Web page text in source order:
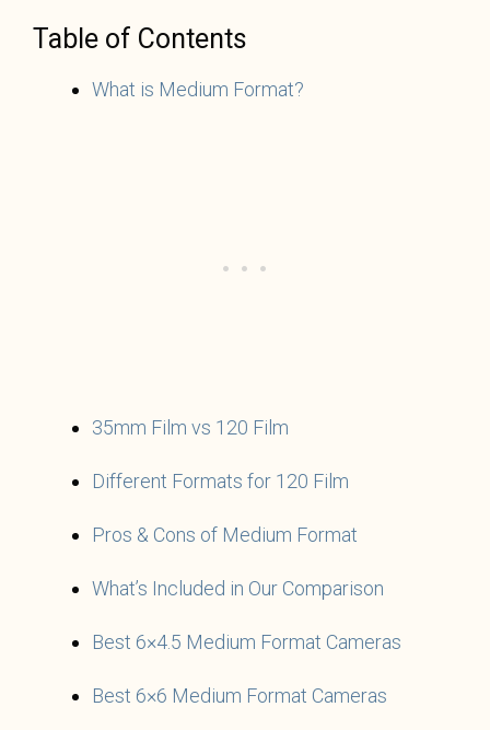
Table of Contents
What is Medium Format?
35mm Film vs 120 Film
Different Formats for 120 Film
Pros & Cons of Medium Format
What’s Included in Our Comparison
Best 6×4.5 Medium Format Cameras
Best 6×6 Medium Format Cameras